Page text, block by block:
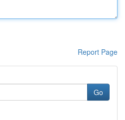
Report Page
Go